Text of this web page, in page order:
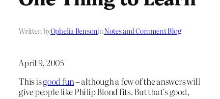
Written byOphelia BensoninNotes and Comment Blog
April 9, 2005
This isgood fun– although a few of the answers will
give people like Philip Blond fits. But that’s good,